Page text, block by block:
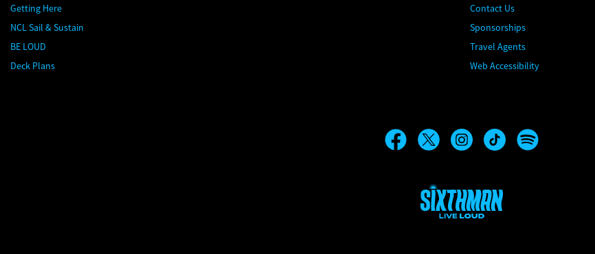
Getting Here
NCL Sail & Sustain
BE LOUD
Deck Plans
Contact Us
Sponsorships
Travel Agents
Web Accessibility